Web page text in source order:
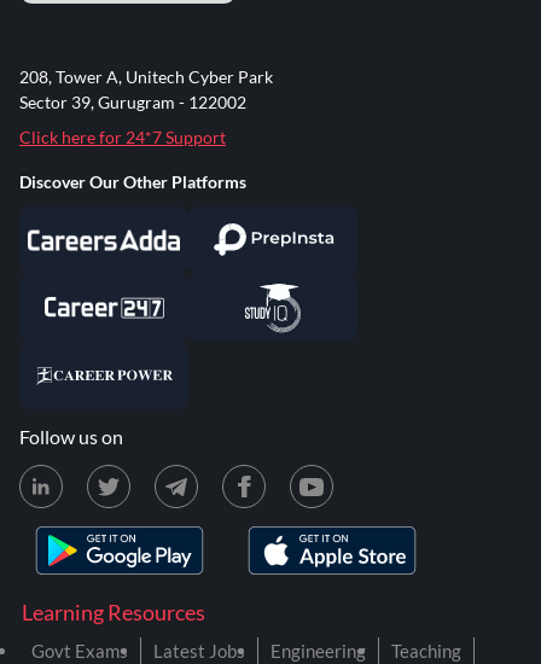
Learning Resources
Govt Exams Latest Jobs Engineering
Teaching
208, Tower A, Unitech Cyber Park
Sector 39, Gurugram - 122002
Click here for 24*7 Support
Discover Our Other Platforms
Follow us on